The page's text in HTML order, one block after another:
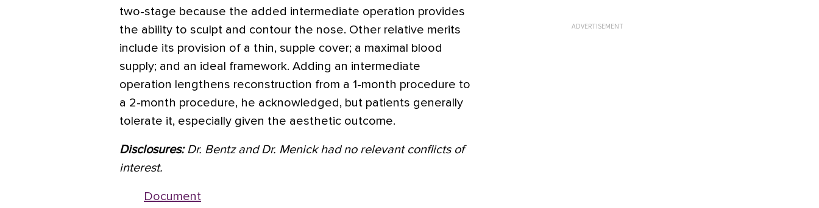
two-stage because the added intermediate operation provides
the ability to sculpt and contour the nose. Other relative merits
include its provision of a thin, supple cover; a maximal blood
supply; and an ideal framework. Adding an intermediate
operation lengthens reconstruction from a 1-month procedure to
a 2-month procedure, he acknowledged, but patients generally
tolerate it, especially given the aesthetic outcome.
Disclosures:Dr. Bentz and Dr. Menick had no relevant conflicts of
interest.
Document
ADVERTISEMENT